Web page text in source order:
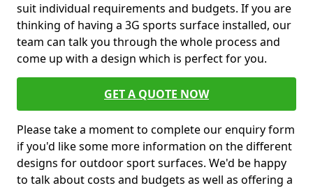
suit individual requirements and budgets. If you are
thinking of having a 3G sports surface installed, our
team can talk you through the whole process and
come up with a design which is perfect for you.
GET A QUOTE NOW
Please take a moment to complete our enquiry form
if you'd like some more information on the different
designs for outdoor sport surfaces. We'd be happy
to talk about costs and budgets as well as offering a